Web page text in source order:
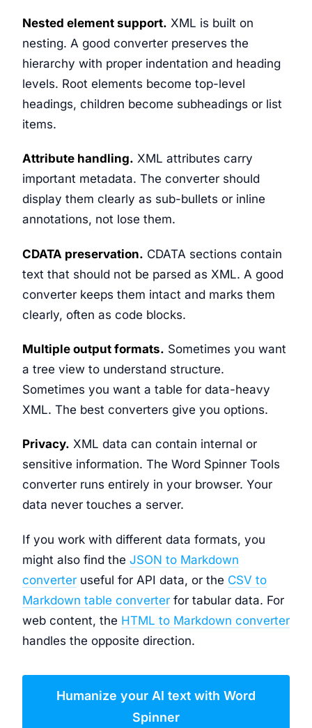
Nested element support. XML is built on
nesting. A good converter preserves the
hierarchy with proper indentation and heading
levels. Root elements become top-level
headings, children become subheadings or list
items.
Attribute handling. XML attributes carry
important metadata. The converter should
display them clearly as sub-bullets or inline
annotations, not lose them.
CDATA preservation. CDATA sections contain
text that should not be parsed as XML. A good
converter keeps them intact and marks them
clearly, often as code blocks.
Multiple output formats. Sometimes you want
a tree view to understand structure.
Sometimes you want a table for data-heavy
XML. The best converters give you options.
Privacy. XML data can contain internal or
sensitive information. The Word Spinner Tools
converter runs entirely in your browser. Your
data never touches a server.
If you work with different data formats, you
might also find the JSON to Markdown
converter useful for API data, or the CSV to
Markdown table converter for tabular data. For
web content, the HTML to Markdown converter
handles the opposite direction.
Humanize your AI text with Word
Spinner